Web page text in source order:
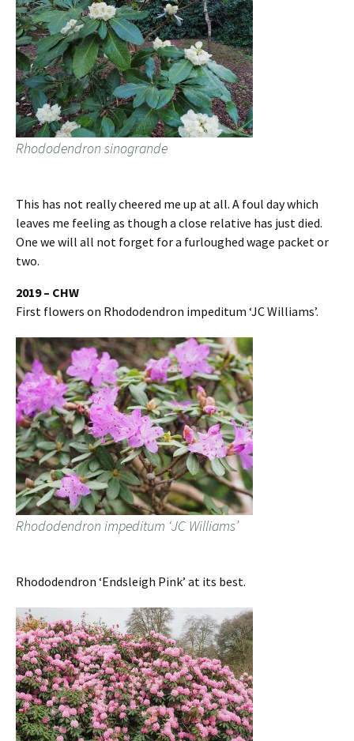
Rhododendron sinogrande
This has not really cheered me up at all. A foul day which
leaves me feeling as though a close relative has just died.
One we will all not forget for a furloughed wage packet or
two.
2019 – CHW
First flowers on Rhododendron impeditum ‘JC Williams’.
Rhododendron impeditum ‘JC Williams’
Rhododendron ‘Endsleigh Pink’ at its best.